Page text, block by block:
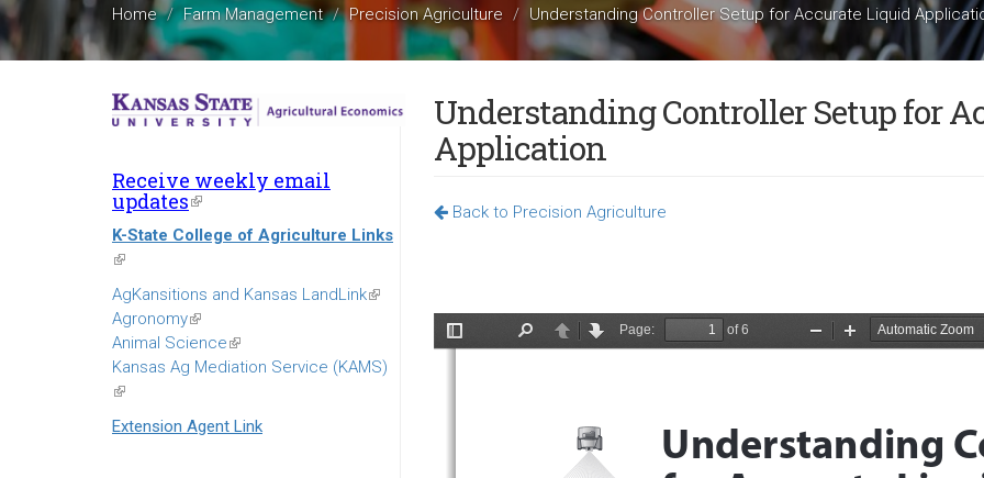
Home Farm Management Precision Agriculture Understanding Controller Setup for Accurate Liquid
Receive weekly email
updates(link
is
external)
K-State College of Agriculture Links
(link
is
external)
AgKansitions and Kansas LandLink(link
Agronomy(link
is
external)
Animal Science(link
is
Kansas Ag Mediation Service (KAMS)
(link
is
external)
Extension Agent Link
Understanding Controller Setup for
Application
Back to Precision Agriculture